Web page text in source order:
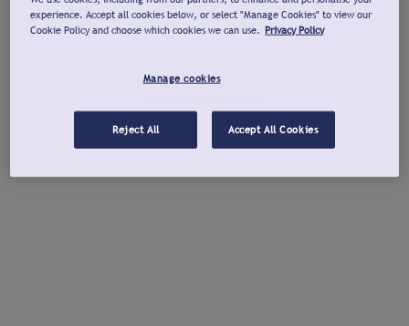
experience. Accept all cookies below, or select "Manage Cookies" to view our
Cookie Policy and choose which cookies we can use. Privacy Policy
Manage cookies
Reject All Accept All Cookies